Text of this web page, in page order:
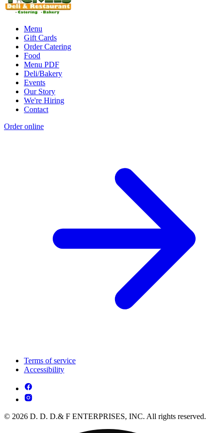
Menu
Gift Cards
Order Catering
Food
Menu PDF
Deli/Bakery
Events
Our Story
We're Hiring
Contact
Order online
Terms of service
Accessibility
© 2026 D. D. D.& F ENTERPRISES, INC. All rights reserved.